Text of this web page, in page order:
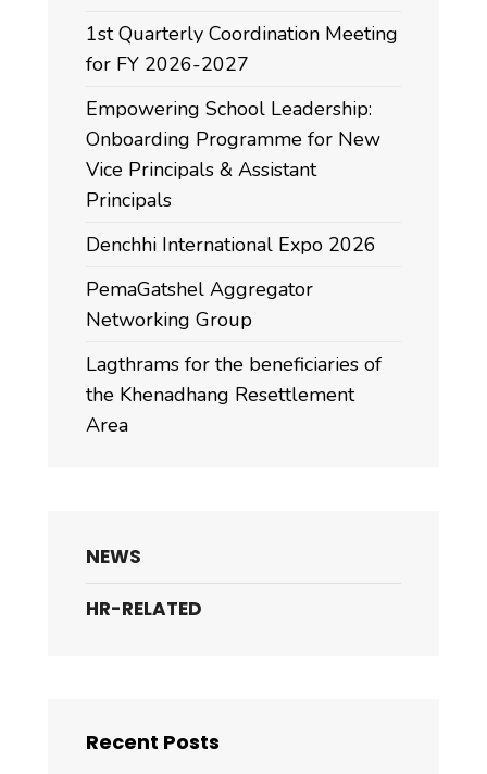
1st Quarterly Coordination Meeting
for FY 2026-2027
Empowering School Leadership:
Onboarding Programme for New
Vice Principals & Assistant
Principals
Denchhi International Expo 2026
PemaGatshel Aggregator
Networking Group
Lagthrams for the beneficiaries of
the Khenadhang Resettlement
Area
NEWS
HR-RELATED
Recent Posts